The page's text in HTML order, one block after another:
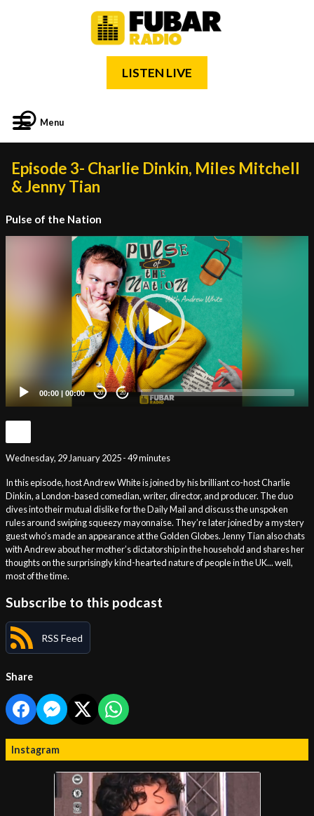
LISTEN LIVE
Menu
Episode 3- Charlie Dinkin, Miles Mitchell
& Jenny Tian
Pulse of the Nation
00:00 | 00:00 20 20
Wednesday, 29 January 2025 - 49 minutes
In this episode, host Andrew White is joined by his brilliant co-host Charlie
Dinkin, a London-based comedian, writer, director, and producer. The duo
dives into their mutual dislike for the Daily Mail and discuss the unspoken
rules around swiping squeezy mayonnaise. They’re later joined by a mystery
guest who’s made an appearance at the Golden Globes. Jenny Tian also chats
with Andrew about her mother’s dictatorship in the household and shares her
thoughts on the surprisingly kind-hearted nature of people in the UK... well,
most of the time.
Subscribe to this podcast
RSS Feed
Share
Instagram